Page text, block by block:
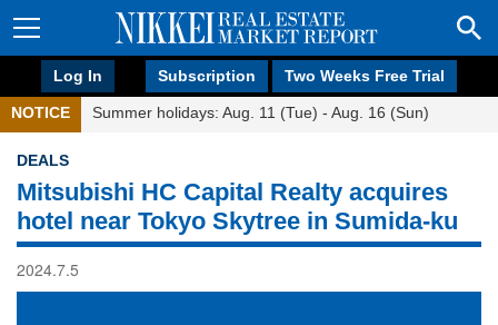
Log In Subscription Two Weeks Free Trial
NOTICE Summer holidays: Aug. 11 (Tue) - Aug. 16 (Sun)
DEALS
Mitsubishi HC Capital Realty acquires
hotel near Tokyo Skytree in Sumida-ku
2024.7.5